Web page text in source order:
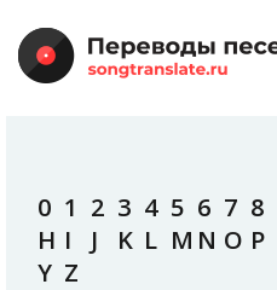
0 1 2 3 4 5 6 7 8
H I J K L M N O P
Y Z